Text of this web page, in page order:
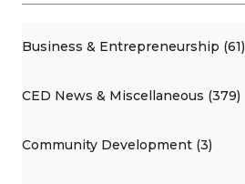
Business & Entrepreneurship (61)
CED News & Miscellaneous (379)
Community Development (3)